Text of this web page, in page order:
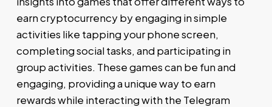
earn cryptocurrency by engaging in simple
activities like tapping your phone screen,
completing social tasks, and participating in
group activities. These games can be fun and
engaging, providing a unique way to earn
rewards while interacting with the Telegram